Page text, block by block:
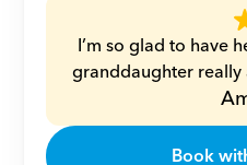
I’m so glad to have
granddaughter
Book